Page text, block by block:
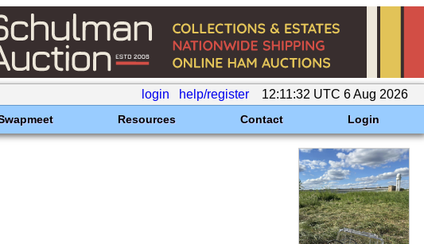
login help/register 12:11:32 UTC 6 Aug 2026
Resources Contact Login